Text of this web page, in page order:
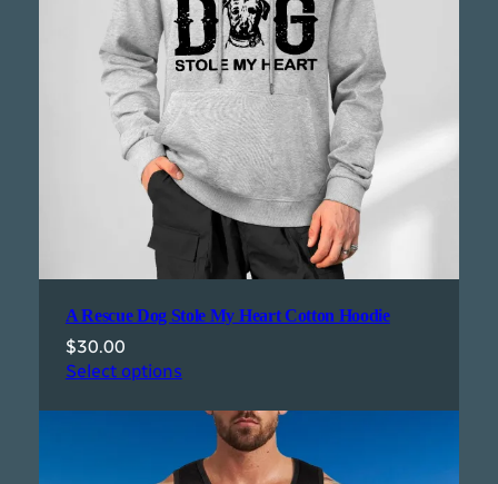
A Rescue Dog Stole My Heart Cotton Hoodie
$30.00
Select options